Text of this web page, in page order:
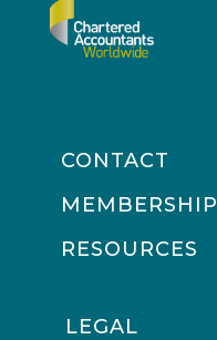
CONTACT
MEMBERSHIP
RESOURCES
LEGAL